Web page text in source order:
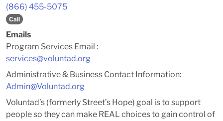
(866) 455-5075
Call
Emails
Program Services Email :
services@voluntad.org
Administrative & Business Contact Information:
Admin@Voluntad.org
Voluntad’s (formerly Street’s Hope) goal is to support
people so they can make REAL choices to gain control of